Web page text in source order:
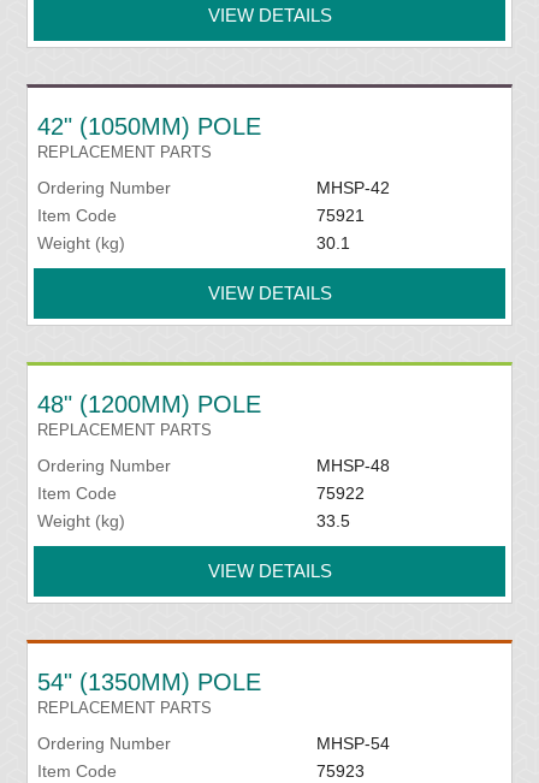
VIEW DETAILS
42" (1050MM) POLE
REPLACEMENT PARTS
Ordering Number
MHSP-42
Item Code
75921
Weight (kg)
30.1
VIEW DETAILS
48" (1200MM) POLE
REPLACEMENT PARTS
Ordering Number
MHSP-48
Item Code
75922
Weight (kg)
33.5
VIEW DETAILS
54" (1350MM) POLE
REPLACEMENT PARTS
Ordering Number
MHSP-54
Item Code
75923